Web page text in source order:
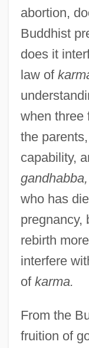
abortion,
Buddhist
does it
law of
when three
the
capability,
gandhabba,
who has
pregnancy,
rebirth
interfere
of karma.
From the
fruition of